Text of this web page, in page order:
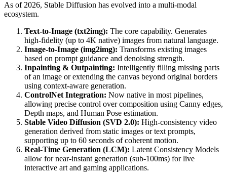
As of 2026, Stable Diffusion has evolved into a multi-modal
ecosystem.
Text-to-Image (txt2img): The core capability. Generates
high-fidelity (up to 4K native) images from natural language.
Image-to-Image (img2img): Transforms existing images
based on prompt guidance and denoising strength.
Inpainting & Outpainting: Intelligently filling missing parts
of an image or extending the canvas beyond original borders
using context-aware generation.
ControlNet Integration: Now native in most pipelines,
allowing precise control over composition using Canny edges,
Depth maps, and Human Pose estimation.
Stable Video Diffusion (SVD 2.0): High-consistency video
generation derived from static images or text prompts,
supporting up to 60 seconds of coherent motion.
Real-Time Generation (LCM): Latent Consistency Models
allow for near-instant generation (sub-100ms) for live
interactive art and gaming applications.